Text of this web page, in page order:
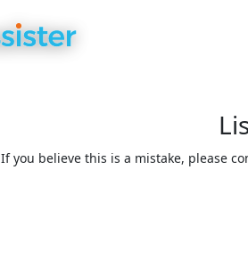
If you believe this is a mistake, please